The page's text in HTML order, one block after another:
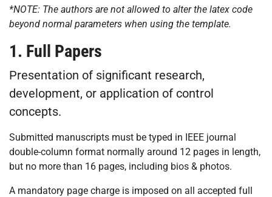
*NOTE: The authors are not allowed to alter the latex code
beyond normal parameters when using the template.
1. Full Papers
Presentation of significant research,
development, or application of control
concepts.
Submitted manuscripts must be typed in IEEE journal
double-column format normally around 12 pages in length,
but no more than 16 pages, including bios & photos.
A mandatory page charge is imposed on all accepted full